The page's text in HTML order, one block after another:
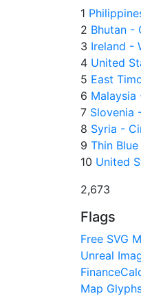
1
2 Bhutan -
3 Ireland -
4 United
5 East
6 Malaysia
7 Slovenia
8 Syria -
9 Thin
10 United
2,673
Flags
Free SVG
Unreal
Map